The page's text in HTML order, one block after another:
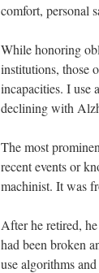
comfort, personal
While honoring
institutions, those
incapacities. I use
declining with
The most
recent events or
machinist. It was
After he retired,
had been broken
use algorithms